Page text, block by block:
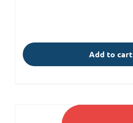
Add to cart